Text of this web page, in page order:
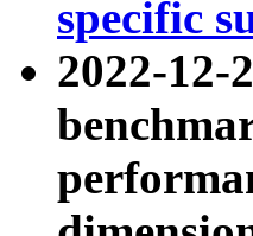
specific
2022-12-